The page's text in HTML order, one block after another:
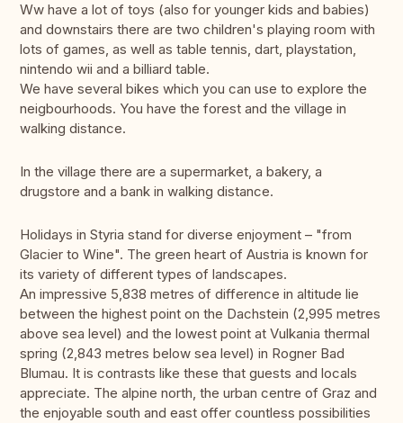
Ww have a lot of toys (also for younger kids and babies)
and downstairs there are two children's playing room with
lots of games, as well as table tennis, dart, playstation,
nintendo wii and a billiard table.
We have several bikes which you can use to explore the
neigbourhoods. You have the forest and the village in
walking distance.
In the village there are a supermarket, a bakery, a
drugstore and a bank in walking distance.
Holidays in Styria stand for diverse enjoyment – "from
Glacier to Wine". The green heart of Austria is known for
its variety of different types of landscapes.
An impressive 5,838 metres of difference in altitude lie
between the highest point on the Dachstein (2,995 metres
above sea level) and the lowest point at Vulkania thermal
spring (2,843 metres below sea level) in Rogner Bad
Blumau. It is contrasts like these that guests and locals
appreciate. The alpine north, the urban centre of Graz and
the enjoyable south and east offer countless possibilities